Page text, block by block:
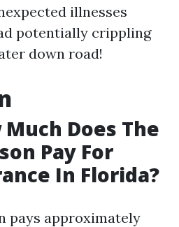
illnesses
potentially crippling
down road!
Much Does The
Pay For
In Florida?
pays approximately